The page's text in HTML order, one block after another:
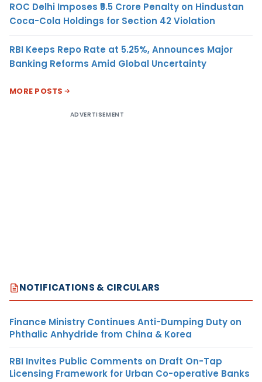
ROC Delhi Imposes ₹5.5 Crore Penalty on Hindustan
Coca-Cola Holdings for Section 42 Violation
RBI Keeps Repo Rate at 5.25%, Announces Major
Banking Reforms Amid Global Uncertainty
MORE POSTS
ADVERTISEMENT
NOTIFICATIONS & CIRCULARS
Finance Ministry Continues Anti-Dumping Duty on
Phthalic Anhydride from China & Korea
RBI Invites Public Comments on Draft On-Tap
Licensing Framework for Urban Co-operative Banks